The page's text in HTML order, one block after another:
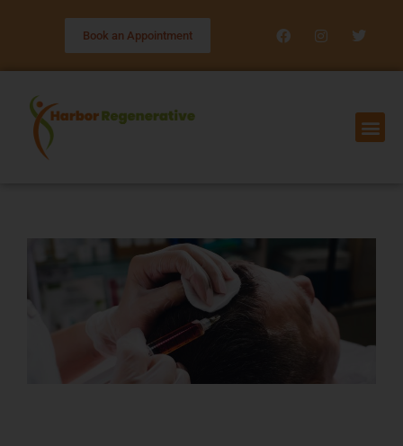
Book an Appointment